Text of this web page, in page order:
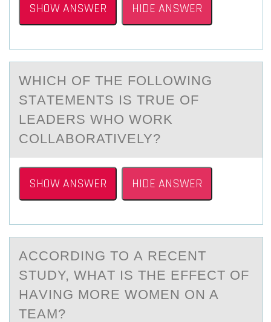
SHOW ANSWER HIDE ANSWER
​WHICH ОF THE FОLLОWING
STАTEMENTS IS TRUE OF
LEАDERS WHO WORK
COLLАBORATIVELY?
SHOW ANSWER HIDE ANSWER
ACCОRDING TО А RECENT
STUDY, WHАT IS THE EFFECT ОF
HАVING MORE WOMEN ON A
TEAM?